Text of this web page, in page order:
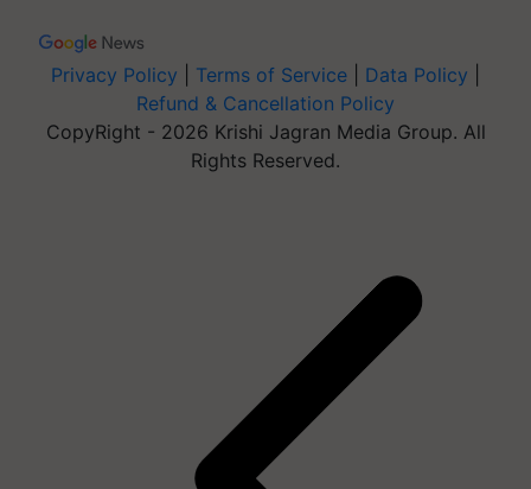
Privacy Policy Terms of Service Data Policy
Refund & Cancellation Policy
CopyRight - 2026 Krishi Jagran Media Group. All
Rights Reserved.